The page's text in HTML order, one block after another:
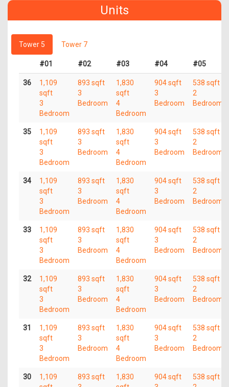
Units
Tower 5 Tower 7
#01 #02 #03 #04 #05
36
1,109
sqft
3
Bedroom
893 sqft
3
Bedroom
1,830
sqft
4
Bedroom
904 sqft
3
Bedroom
538 sqft
2
Bedroom
35
1,109
sqft
3
Bedroom
893 sqft
3
Bedroom
1,830
sqft
4
Bedroom
904 sqft
3
Bedroom
538 sqft
2
Bedroom
34
1,109
sqft
3
Bedroom
893 sqft
3
Bedroom
1,830
sqft
4
Bedroom
904 sqft
3
Bedroom
538 sqft
2
Bedroom
33
1,109
sqft
3
Bedroom
893 sqft
3
Bedroom
1,830
sqft
4
Bedroom
904 sqft
3
Bedroom
538 sqft
2
Bedroom
32
1,109
sqft
3
Bedroom
893 sqft
3
Bedroom
1,830
sqft
4
Bedroom
904 sqft
3
Bedroom
538 sqft
2
Bedroom
31
1,109
sqft
3
Bedroom
893 sqft
3
Bedroom
1,830
sqft
4
Bedroom
904 sqft
3
Bedroom
538 sqft
2
Bedroom
30
1,109
893 sqft
1,830
904 sqft
538 sqft